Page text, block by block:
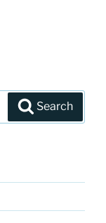
Search